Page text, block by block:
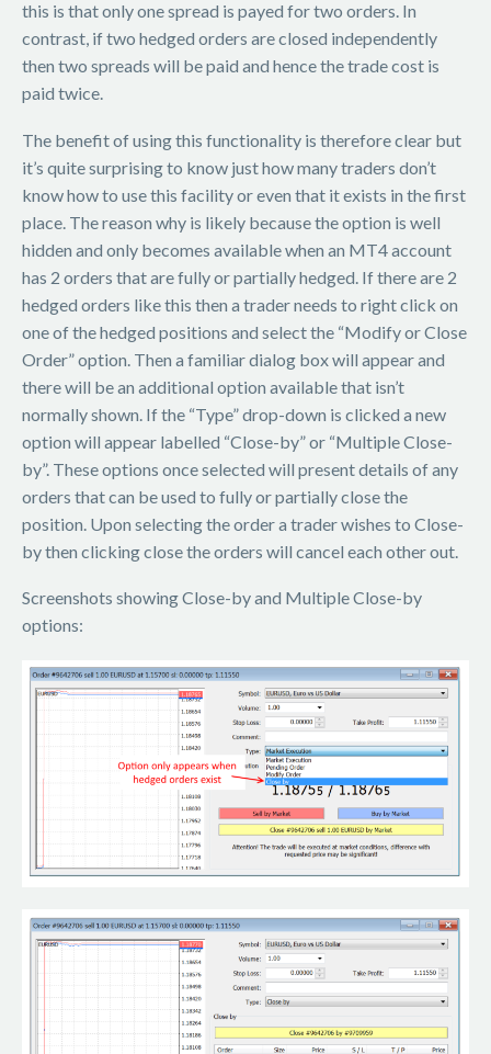
this is that only one spread is payed for two orders. In
contrast, if two hedged orders are closed independently
then two spreads will be paid and hence the trade cost is
paid twice.
The benefit of using this functionality is therefore clear but
it’s quite surprising to know just how many traders don’t
know how to use this facility or even that it exists in the first
place. The reason why is likely because the option is well
hidden and only becomes available when an MT4 account
has 2 orders that are fully or partially hedged. If there are 2
hedged orders like this then a trader needs to right click on
one of the hedged positions and select the “Modify or Close
Order” option. Then a familiar dialog box will appear and
there will be an additional option available that isn’t
normally shown. If the “Type” drop-down is clicked a new
option will appear labelled “Close-by” or “Multiple Close-
by”. These options once selected will present details of any
orders that can be used to fully or partially close the
position. Upon selecting the order a trader wishes to Close-
by then clicking close the orders will cancel each other out.
Screenshots showing Close-by and Multiple Close-by
options: